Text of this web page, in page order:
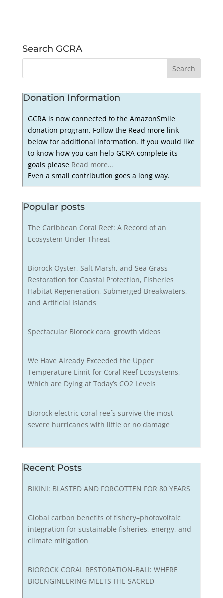
Search GCRA
Donation Information
GCRA is now connected to the AmazonSmile
donation program. Follow the Read more link
below for additional information. If you would like
to know how you can help GCRA complete its
goals please Read more...
Even a small contribution goes a long way.
Popular posts
The Caribbean Coral Reef: A Record of an
Ecosystem Under Threat
Biorock Oyster, Salt Marsh, and Sea Grass
Restoration for Coastal Protection, Fisheries
Habitat Regeneration, Submerged Breakwaters,
and Artificial Islands
Spectacular Biorock coral growth videos
We Have Already Exceeded the Upper
Temperature Limit for Coral Reef Ecosystems,
Which are Dying at Today’s CO2 Levels
Biorock electric coral reefs survive the most
severe hurricanes with little or no damage
Recent Posts
BIKINI: BLASTED AND FORGOTTEN FOR 80 YEARS
Global carbon benefits of fishery–photovoltaic
integration for sustainable fisheries, energy, and
climate mitigation
BIOROCK CORAL RESTORATION-BALI: WHERE
BIOENGINEERING MEETS THE SACRED